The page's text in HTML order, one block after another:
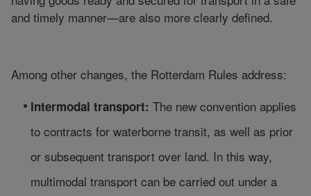
and timely manner—are also more clearly defined.
Among other changes, the Rotterdam Rules address:
Intermodal transport: The new convention applies
to contracts for waterborne transit, as well as prior
or subsequent transport over land. In this way,
multimodal transport can be carried out under a